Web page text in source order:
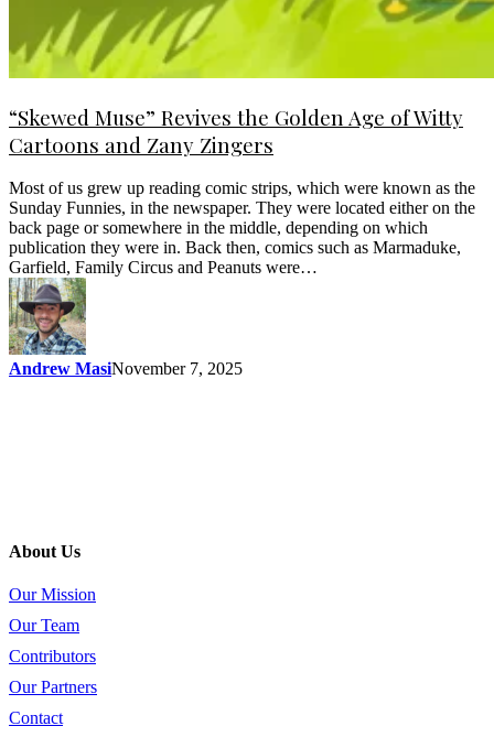
“Skewed Muse” Revives the Golden Age of Witty
Cartoons and Zany Zingers
Most of us grew up reading comic strips, which were known as the
Sunday Funnies, in the newspaper. They were located either on the
back page or somewhere in the middle, depending on which
publication they were in. Back then, comics such as Marmaduke,
Garfield, Family Circus and Peanuts were…
Andrew MasiNovember 7, 2025
About Us
Our Mission
Our Team
Contributors
Our Partners
Contact